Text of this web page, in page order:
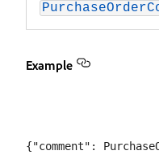
Example